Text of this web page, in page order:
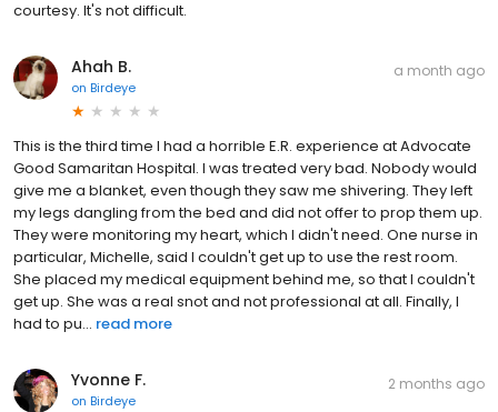
courtesy. It's not difficult.
Ahah B.
on Birdeye
a month ago
This is the third time I had a horrible E.R. experience at Advocate
Good Samaritan Hospital. I was treated very bad. Nobody would
give me a blanket, even though they saw me shivering. They left
my legs dangling from the bed and did not offer to prop them up.
They were monitoring my heart, which I didn't need. One nurse in
particular, Michelle, said I couldn't get up to use the rest room.
She placed my medical equipment behind me, so that I couldn't
get up. She was a real snot and not professional at all. Finally, I
had to pu... read more
Yvonne F.
on Birdeye
2 months ago